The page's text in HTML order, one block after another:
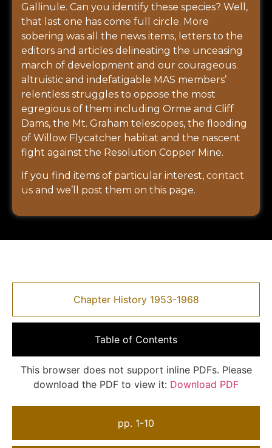
Gallinule. Can you identify these species? Well,
that last one has come full circle. More
sobering was all the news items, letters to the
editors and articles delineating the unceasing
march of development and our courageous.
altruistic and indefatigable MAS members’
relentless struggles to oppose the most
egregious of them including Orme and Cliff
Dams, the Mt. Graham telescopes, the flooding
of Willow Flycatcher habitat and the nascent
fight against the Resolution Copper Mine.
If you find items of particular interest, contact
us and we’ll post them on this page.
Chapter History 1953-1968
Table of Contents
pp. 1-10
This browser does not support inline PDFs. Please
download the PDF to view it: Download PDF